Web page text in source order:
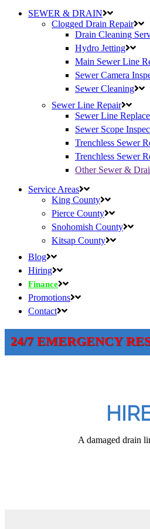
SEWER & DRAIN
Clogged Drain Repair
Drain Cleaning
Hydro Jetting
Main Sewer Line
Sewer Camera
Sewer Cleaning
Sewer Line Repair
Sewer Line
Sewer Scope
Trenchless Sewer
Trenchless Sewer
Other Sewer &
Service Areas
King County
Pierce County
Snohomish County
Kitsap County
Blog
Hiring
Finance
Promotions
Contact
24/7 EMERGENCY
A damaged drain